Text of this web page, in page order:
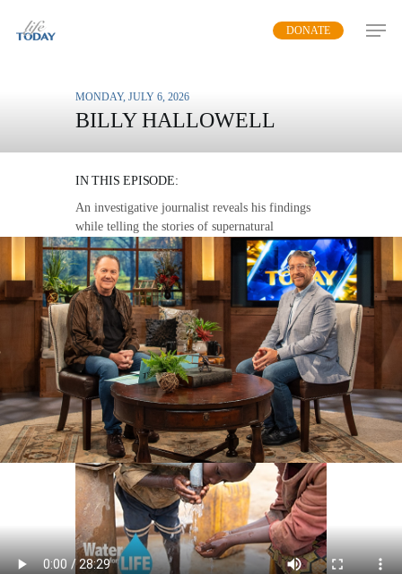
DONATE
MONDAY, JULY 6, 2026
BILLY HALLOWELL
IN THIS EPISODE:
An investigative journalist reveals his findings
while telling the stories of supernatural
encounters in a new documentary.
MP3 DOWNLOAD
TRANSCRIPT